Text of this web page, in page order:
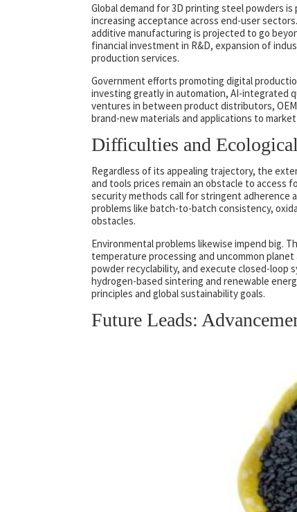
Global demand for 3D printing steel powders
increasing acceptance across end-user
additive manufacturing is projected to go
financial investment in R&D, expansion of
production services.
Government efforts promoting digital
investing greatly in automation, AI-integrated
ventures in between product distributors,
brand-new materials and applications to
Difficulties and
Regardless of its appealing trajectory, the
and tools prices remain an obstacle to access
security methods call for stringent adherence
problems like batch-to-batch consistency,
obstacles.
Environmental problems likewise impend big.
temperature processing and uncommon
powder recyclability, and execute closed-loop
hydrogen-based sintering and renewable
principles and global sustainability goals.
Future Leads: